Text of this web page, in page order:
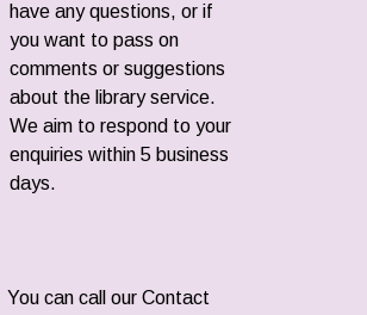
have any questions, or if
you want to pass on
comments or suggestions
about the library service.
We aim to respond to your
enquiries within 5 business
days.
You can call our Contact